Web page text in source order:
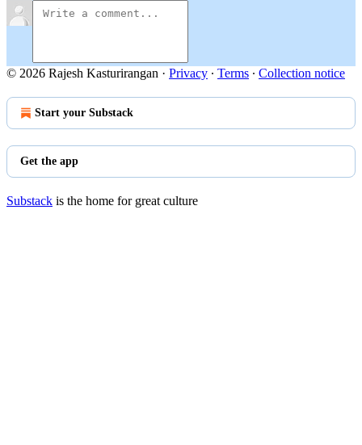
© 2026 Rajesh Kasturirangan · Privacy ∙ Terms ∙ Collection notice
Start your Substack
Get the app
Substack is the home for great culture